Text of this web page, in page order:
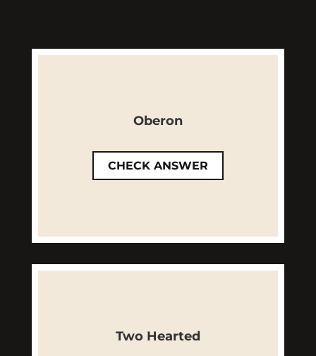
Oberon
CHECK ANSWER
season every March, Oberon is
and summer ales.
Two Hearted
citrus, Two Hearted is a Bell's